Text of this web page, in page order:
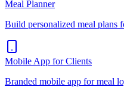
Meal Planner
Build personalized meal plans
Mobile App for Clients
Branded mobile app for meal